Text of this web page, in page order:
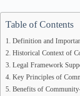
Table of Contents
Definition and
Historical Context of
Legal Framework
Key Principles of
Benefits of